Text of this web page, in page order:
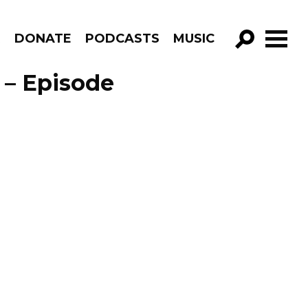
DONATE PODCASTS MUSIC
GO!
Episode